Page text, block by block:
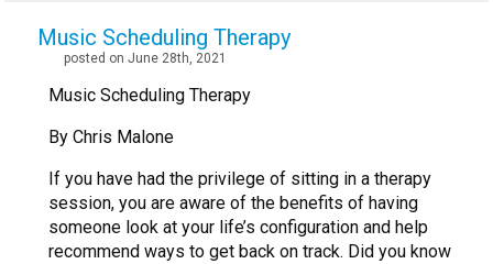
Music Scheduling Therapy
posted on June 28th, 2021
Music Scheduling Therapy
By Chris Malone
If you have had the privilege of sitting in a therapy
session, you are aware of the benefits of having
someone look at your life’s configuration and help
recommend ways to get back on track. Did you know